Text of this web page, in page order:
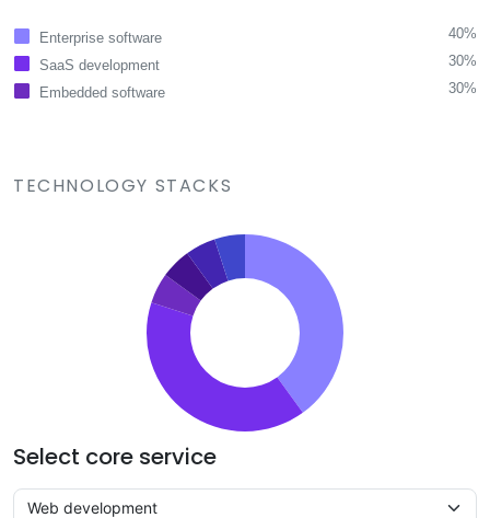
Enterprise software
40%
SaaS development
30%
Embedded software
30%
TECHNOLOGY STACKS
Select core service